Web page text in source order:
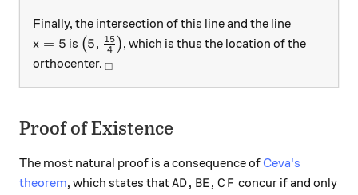
Finally, the intersection of this line and the line
x=5
x = 5 is \left(5,\frac{15}{4}\right)
(5, 4
15 ), which is thus the location of the
orthocenter. _\square
□
Proof of Existence
The most natural proof is a consequence of Ceva's
theorem, which states that AD, BE, CF
AD, BE , C F concur if and only